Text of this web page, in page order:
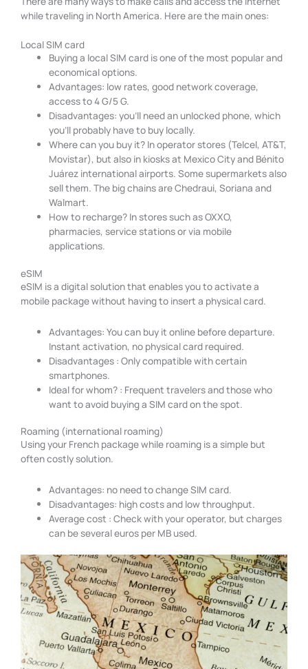
while traveling in North America. Here are the main ones:
Local SIM card
Buying a local SIM card is one of the most popular and
economical options.
Advantages: low rates, good network coverage,
access to 4 G/5 G.
Disadvantages: you’ll need an unlocked phone, which
you’ll probably have to buy locally.
Where can you buy it? In operator stores (Telcel, AT&T,
Movistar), but also in kiosks at Mexico City and Bénito
Juárez international airports. Some supermarkets also
sell them. The big chains are Chedraui, Soriana and
Walmart.
How to recharge? In stores such as OXXO,
pharmacies, service stations or via mobile
applications.
eSIM
eSIM is a digital solution that enables you to activate a
mobile package without having to insert a physical card.
Advantages: You can buy it online before departure.
Instant activation, no physical card required.
Disadvantages : Only compatible with certain
smartphones.
Ideal for whom? : Frequent travelers and those who
want to avoid buying a SIM card on the spot.
Roaming (international roaming)
Using your French package while roaming is a simple but
often costly solution.
Advantages: no need to change SIM card.
Disadvantages: high costs and low throughput.
Average cost : Check with your operator, but charges
can be several euros per MB used.